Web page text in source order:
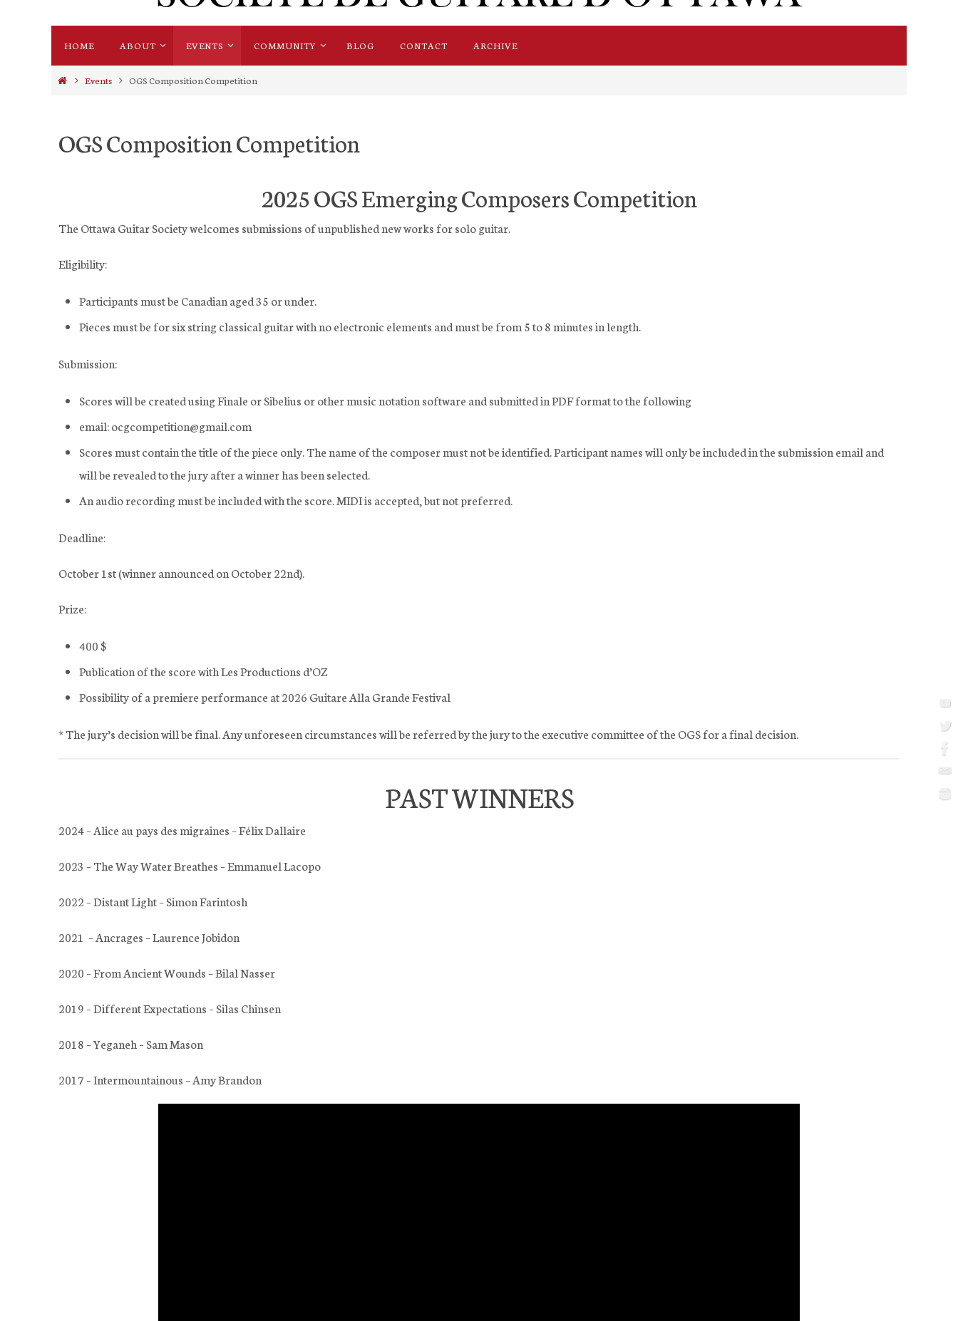
content
HOME ABOUT EVENTS COMMUNITY BLOG CONTACT ARCHIVE
HomeEvents OGS Composition Competition
OGS Composition Competition
2025 OGS Emerging Composers Competition
The Ottawa Guitar Society welcomes submissions of unpublished new works for solo guitar.
Eligibility:
Participants must be Canadian aged 35 or under.
Pieces must be for six string classical guitar with no electronic elements and must be from 5 to 8 minutes in length.
Submission:
Scores will be created using Finale or Sibelius or other music notation software and submitted in PDF format to the following
email: ocgcompetition@gmail.com
Scores must contain the title of the piece only. The name of the composer must not be identified. Participant names will only be included in the submission email and
will be revealed to the jury after a winner has been selected.
An audio recording must be included with the score. MIDI is accepted, but not preferred.
Deadline:
October 1st (winner announced on October 22nd).
Prize:
400 $
Publication of the score with Les Productions d’OZ
Possibility of a premiere performance at 2026 Guitare Alla Grande Festival
* The jury’s decision will be final. Any unforeseen circumstances will be referred by the jury to the executive committee of the OGS for a final decision.
PAST WINNERS
2024 – Alice au pays des migraines – Félix Dallaire
2023 – The Way Water Breathes – Emmanuel Lacopo
2022 – Distant Light – Simon Farintosh
2021 – Ancrages – Laurence Jobidon
2020 – From Ancient Wounds – Bilal Nasser
2019 – Different Expectations – Silas Chinsen
2018 – Yeganeh – Sam Mason
2017 – Intermountainous – Amy Brandon